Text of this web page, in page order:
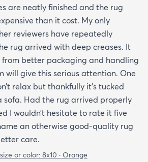
are neatly finished and the rug
than it cost. My only
reviewers have repeatedly
rug arrived with deep creases. It
better packaging and handling
will give this serious attention. One
relax but thankfully it’s tucked
sofa. Had the rug arrived properly
I wouldn’t hesitate to rate it five
an otherwise good-quality rug
care.
or color: 8x10 · Orange